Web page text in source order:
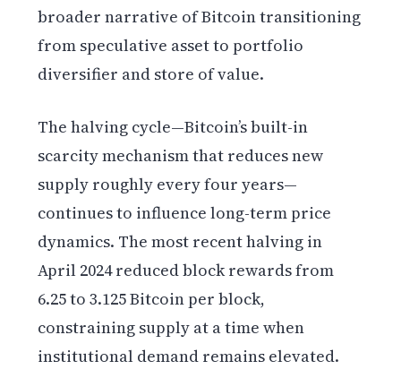
broader narrative of Bitcoin transitioning
from speculative asset to portfolio
diversifier and store of value.
The halving cycle—Bitcoin’s built-in
scarcity mechanism that reduces new
supply roughly every four years—
continues to influence long-term price
dynamics. The most recent halving in
April 2024 reduced block rewards from
6.25 to 3.125 Bitcoin per block,
constraining supply at a time when
institutional demand remains elevated.